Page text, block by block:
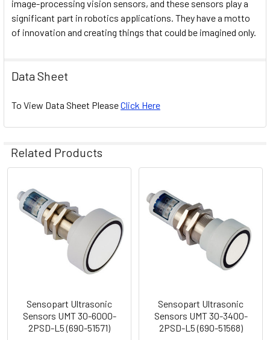
image-processing vision sensors, and these sensors play a
significant part in robotics applications. They have a motto
of innovation and creating things that could be imagined only.
Data Sheet
To View Data Sheet PleaseClick Here
Related Products
Related
Products
Sensopart Ultrasonic
Sensors UMT 30-6000-
2PSD-L5 (690-51571)
Sensopart Ultrasonic
Sensors UMT 30-3400-
2PSD-L5 (690-51568)